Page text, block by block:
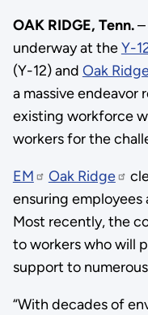
OAK RIDGE, Tenn.–
underway at theY-
(Y-12) and Oak
a massive endeavor
existing workforce
workers for the
EM Oak Ridge
ensuring employees
Most recently, the
to workers who will
support to
“With decades of